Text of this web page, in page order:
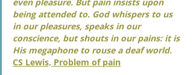
being attended to. God whispers to us
in our pleasures, speaks in our
conscience, but shouts in our pains: it is
His megaphone to rouse a deaf world.
CS Lewis, Problem of pain